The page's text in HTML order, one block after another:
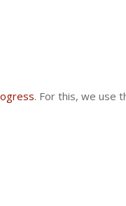
. For this, we use